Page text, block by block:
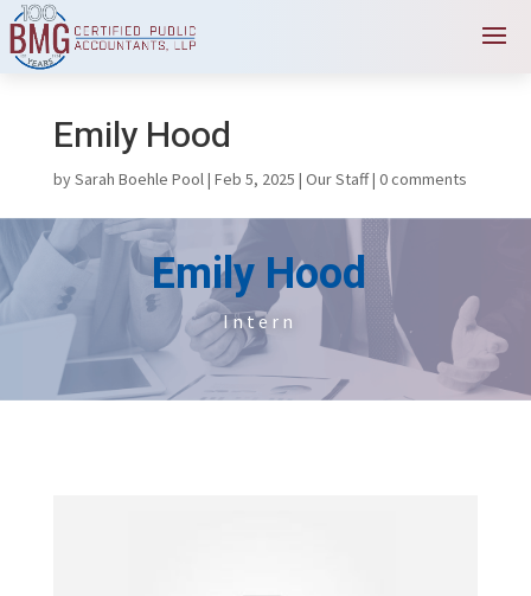
Emily Hood
bySarah Boehle Pool| Feb 5, 2025 | Our Staff| 0 comments
Emily Hood
Intern